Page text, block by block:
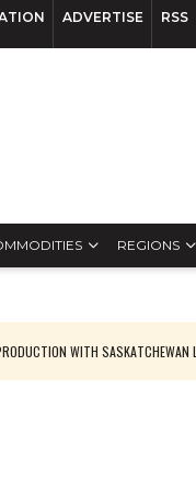
ADVERTISE RSS
REGIONS
WITH